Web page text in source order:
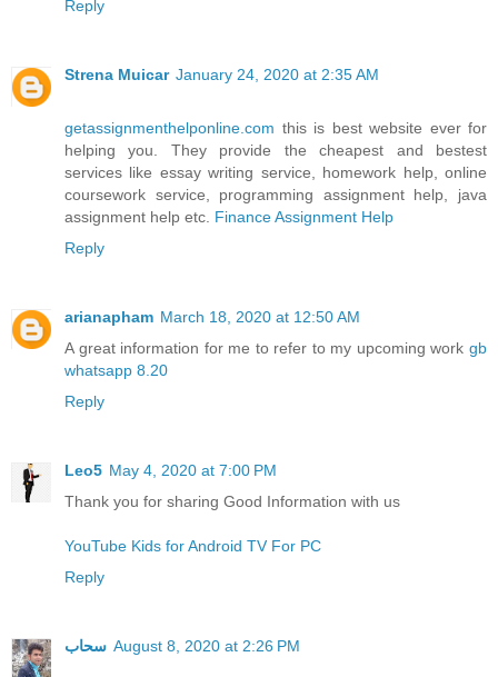
Reply
Strena Muicar January 24, 2020 at 2:35 AM
getassignmenthelponline.com this is best website ever for
helping you. They provide the cheapest and bestest
services like essay writing service, homework help, online
coursework service, programming assignment help, java
assignment help etc. Finance Assignment Help
Reply
arianapham March 18, 2020 at 12:50 AM
A great information for me to refer to my upcoming work gb
whatsapp 8.20
Reply
Leo5 May 4, 2020 at 7:00 PM
Thank you for sharing Good Information with us
YouTube Kids for Android TV For PC
Reply
سحاب August 8, 2020 at 2:26 PM